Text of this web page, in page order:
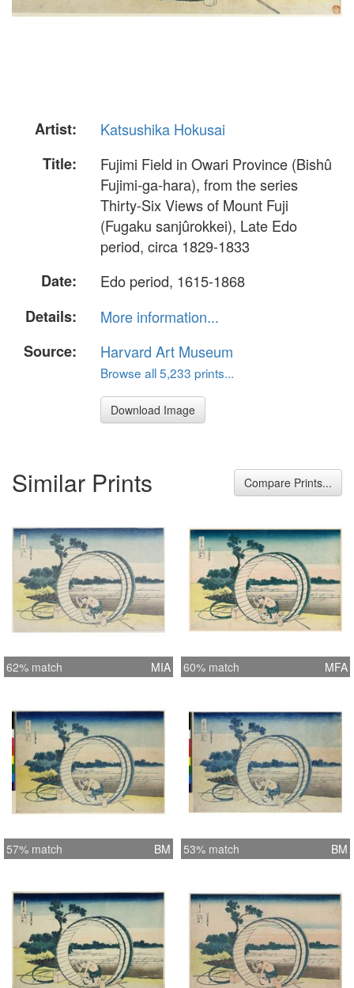
Artist:
Katsushika Hokusai
Title:
Fujimi Field in Owari Province (Bishû
Fujimi-ga-hara), from the series
Thirty-Six Views of Mount Fuji
(Fugaku sanjûrokkei), Late Edo
period, circa 1829-1833
Date:
Edo period, 1615-1868
Details:
More information...
Source:
Harvard Art Museum
Browse all 5,233 prints...
Download Image
Similar Prints Compare Prints...
62% match MIA 60% match MFA
57% match BM 53% match BM